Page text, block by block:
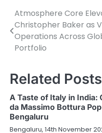
Post
navigation
Atmosphere Core
Christopher Baker as
Operations Across
Portfolio
Related Posts
A Taste of Italy in India:
da Massimo Bottura
Bengaluru
Bengaluru, 14th November